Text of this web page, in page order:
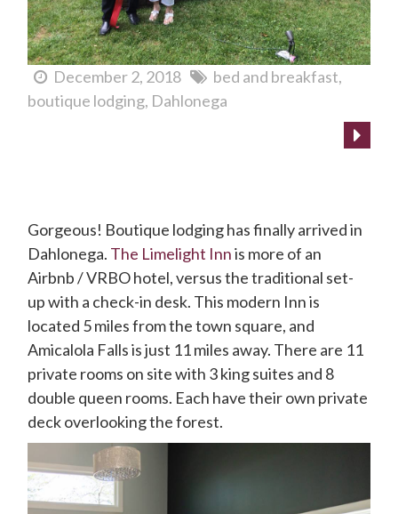
December 2, 2018
bed and breakfast
boutique lodging Dahlonega
Gorgeous! Boutique lodging has finally arrived in
Dahlonega. The Limelight Innis more of an
Airbnb / VRBO hotel, versus the traditional set-
up with a check-in desk. This modern Inn is
located 5 miles from the town square, and
Amicalola Falls is just 11 miles away. There are 11
private rooms on site with 3 king suites and 8
double queen rooms. Each have their own private
deck overlooking the forest.